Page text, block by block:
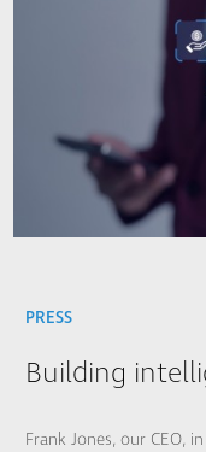
PRESS
Building
Frank Jones, our CEO,